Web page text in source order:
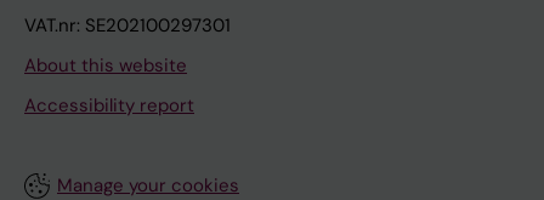
VAT.nr: SE202100297301
About this website
Accessibility report
Manage your cookies